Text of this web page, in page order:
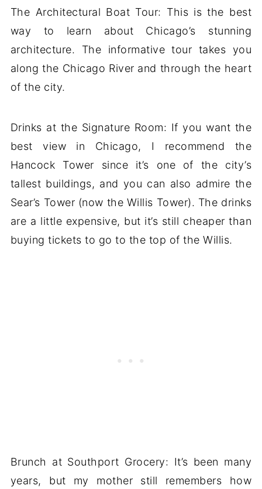
The Architectural Boat Tour: This is the best
way to learn about Chicago’s stunning
architecture. The informative tour takes you
along the Chicago River and through the heart
of the city.
Drinks at the Signature Room: If you want the
best view in Chicago, I recommend the
Hancock Tower since it’s one of the city’s
tallest buildings, and you can also admire the
Sear’s Tower (now the Willis Tower). The drinks
are a little expensive, but it’s still cheaper than
buying tickets to go to the top of the Willis.
Brunch at Southport Grocery: It’s been many
years, but my mother still remembers how